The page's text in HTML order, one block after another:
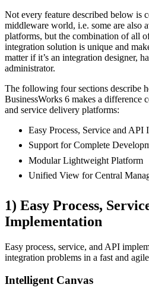
Not every feature described below is
middleware world, i.e. some are also
platforms, but the combination of all
integration solution is unique and
matter if it’s an integration designer,
administrator.
The following four sections describe
BusinessWorks 6 makes a difference
and service delivery platforms:
Easy Process, Service and API
Support for Complete
Modular Lightweight Platform
Unified View for Central
1) Easy Process,
Implementation
Easy process, service, and API
integration problems in a fast and
Intelligent Canvas